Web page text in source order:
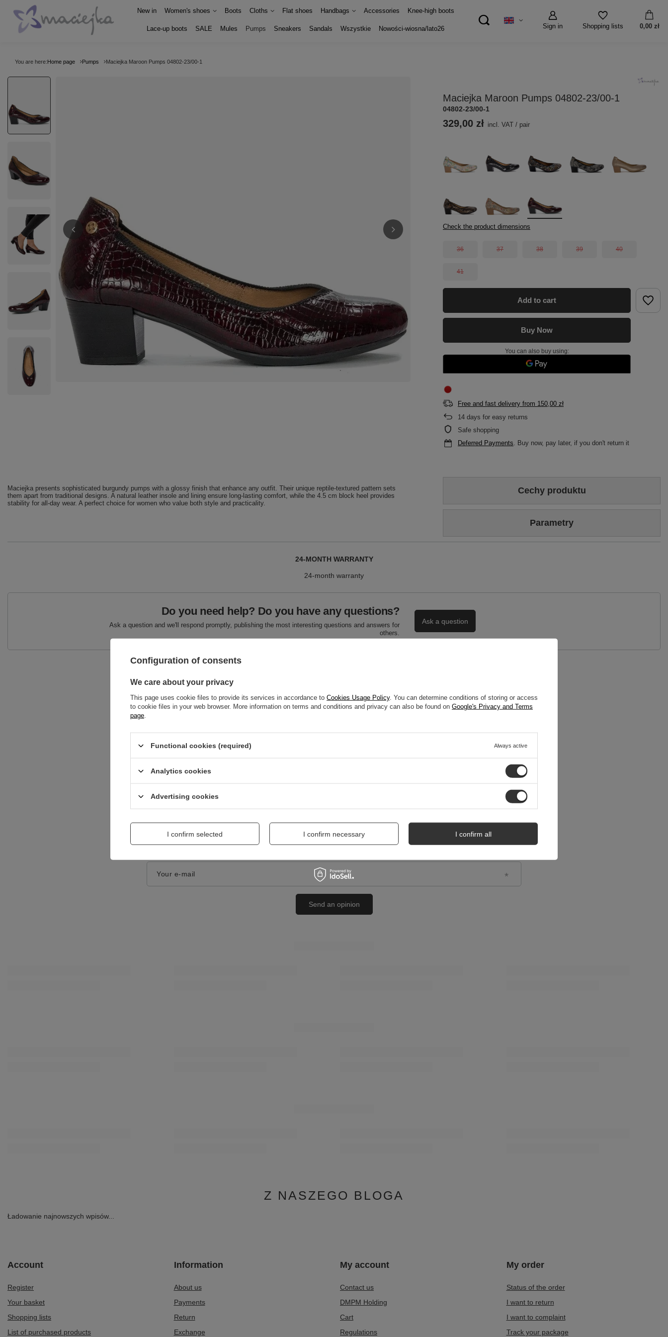
Sign in Shopping lists 0,00 zł
New in Women's shoes Boots Cloths Flat shoes Handbags Accessories Knee-high boots
Lace-up boots SALE Mules Pumps Sneakers Sandals Wszystkie Nowości-wiosna/lato26
You are here:Home page Pumps Maciejka Maroon Pumps 04802-23/00-1
Maciejka Maroon Pumps 04802-23/00-1
04802-23/00-1
329,00 zł incl. VAT / pair
Check the product dimensions
36 37 38 39 40
41
Add to cart
Buy Now
You can also buy using:
Free and fast delivery from 150,00 zł
14 days for easy returns
Safe shopping
Deferred Payments . Buy now, pay later, if you don't return it
Maciejka presents sophisticated burgundy pumps with a glossy finish that enhance any outfit. Their unique reptile-textured pattern sets
them apart from traditional designs. A natural leather insole and lining ensure long-lasting comfort, while the 4.5 cm block heel provides
stability for all-day wear. A perfect choice for women who value both style and practicality.
Cechy produktu
Parametry
24-MONTH WARRANTY
24-month warranty
Do you need help? Do you have any questions?
Ask a question and we'll respond promptly, publishing the most interesting questions and answers for
others.
Ask a question
Your score:
5/5
Your e-mail
Send an opinion
Z NASZEGO BLOGA
Ładowanie najnowszych wpisów...
Account
Register
Your basket
Shopping lists
List of purchased products
Information
About us
Payments
Return
Exchange
My account
Contact us
DMPM Holding
Cart
Regulations
My order
Status of the order
I want to return
I want to complaint
Track your package
Configuration of consents
We care about your privacy
This page uses cookie files to provide its services in accordance to Cookies Usage Policy. You can determine conditions of storing or access
to cookie files in your web browser. More information on terms and conditions and privacy can also be found on Google's Privacy and Terms
page
Functional cookies (required) Always active
Analytics cookies
Advertising cookies
I confirm selected I confirm necessary I confirm all